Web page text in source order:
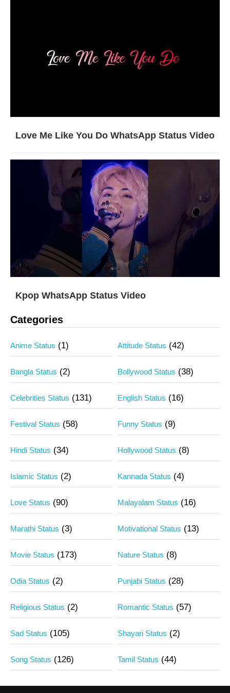
Love Me Like You Do WhatsApp Status Video
Kpop WhatsApp Status Video
Categories
Anime Status (1) Attitude Status (42)
Bangla Status (2) Bollywood Status (38)
Celebrities Status (131) English Status (16)
Festival Status (58) Funny Status (9)
Hindi Status (34) Hollywood Status (8)
Islamic Status (2) Kannada Status (4)
Love Status (90) Malayalam Status (16)
Marathi Status (3) Motivational Status (13)
Movie Status (173) Nature Status (8)
Odia Status (2) Punjabi Status (28)
Religious Status (2) Romantic Status (57)
Sad Status (105) Shayari Status (2)
Song Status (126) Tamil Status (44)